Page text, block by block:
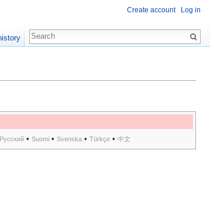
Русский • Suomi • Svenska • Türkçe • 中文
Create account Log in